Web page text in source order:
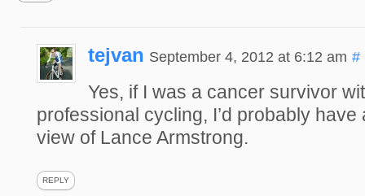
tejvan September 4, 2012 at 6:12 am #
Yes, if I was a cancer survivor
professional cycling, I’d probably have
view of Lance Armstrong.
REPLY